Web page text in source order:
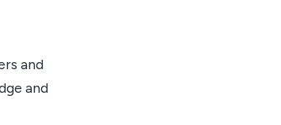
and
and